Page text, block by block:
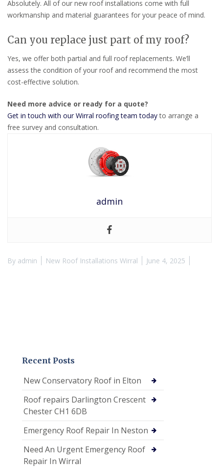
Absolutely. All of our new roof installations come with full
workmanship and material guarantees for your peace of mind.
Can you replace just part of my roof?
Yes, we offer both partial and full roof replacements. We’ll
assess the condition of your roof and recommend the most
cost-effective solution.
Need more advice or ready for a quote?
Get in touch with our Wirral roofing team todayto arrange a
free survey and consultation.
admin
By admin New Roof Installations Wirral June 4, 2025
Recent Posts
New Conservatory Roof in Elton
Roof repairs Darlington Crescent
Chester CH1 6DB
Emergency Roof Repair In Neston
Need An Urgent Emergency Roof
Repair In Wirral